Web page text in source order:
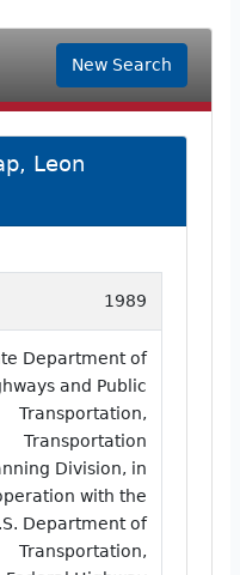
New Search
Leon
1989
Department of
and Public
Transportation,
Transportation
Division, in
with the
Department of
Transportation,